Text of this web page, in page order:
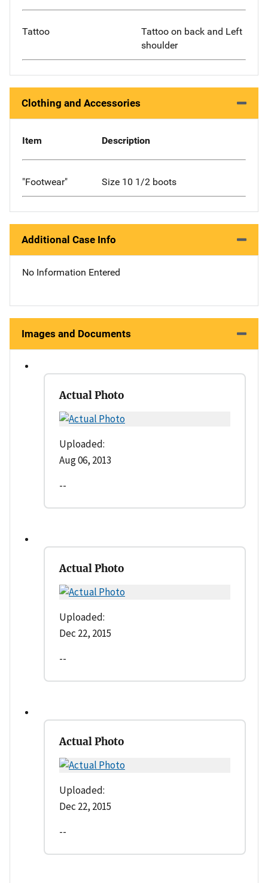
Tattoo
Tattoo on back and Left
shoulder
Clothing and Accessories
Item Description
"Footwear" Size 10 1/2 boots
Additional Case Info
No Information Entered
Images and Documents
Actual Photo
Uploaded:
Aug 06, 2013
--
Actual Photo
Uploaded:
Dec 22, 2015
--
Actual Photo
Uploaded:
Dec 22, 2015
--